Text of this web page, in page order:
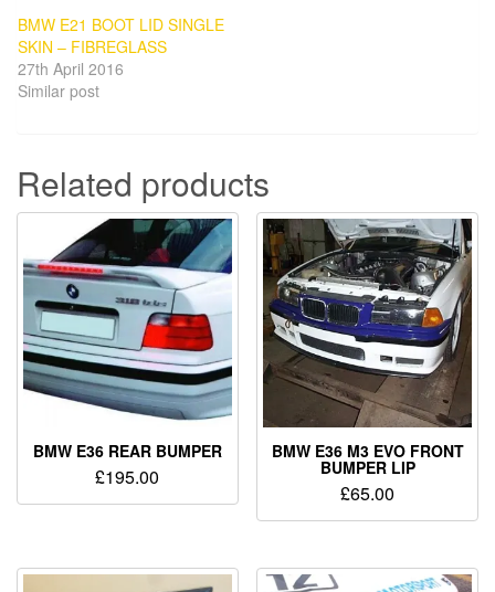
BMW E21 BOOT LID SINGLE
SKIN – FIBREGLASS
27th April 2016
Similar post
Related products
BMW E36 REAR BUMPER
£195.00
BMW E36 M3 EVO FRONT
BUMPER LIP
£65.00